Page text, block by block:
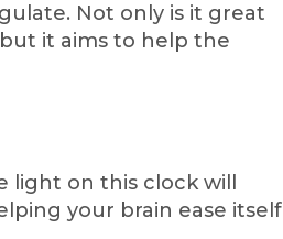
Not only is it great
it aims to help the
light on this clock will
your brain ease itself